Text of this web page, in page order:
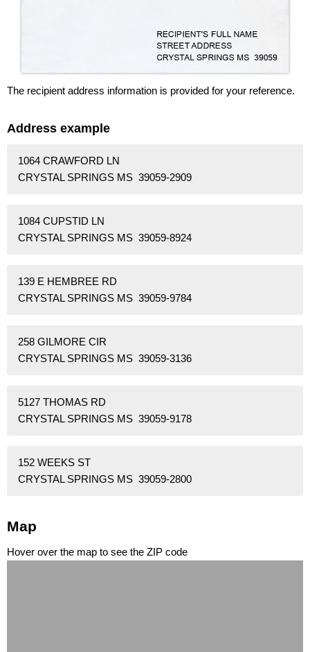
The recipient address information is provided for your reference.
Address example
1064 CRAWFORD LN
CRYSTAL SPRINGS MS 39059-2909
1084 CUPSTID LN
CRYSTAL SPRINGS MS 39059-8924
139 E HEMBREE RD
CRYSTAL SPRINGS MS 39059-9784
258 GILMORE CIR
CRYSTAL SPRINGS MS 39059-3136
5127 THOMAS RD
CRYSTAL SPRINGS MS 39059-9178
152 WEEKS ST
CRYSTAL SPRINGS MS 39059-2800
Map
Hover over the map to see the ZIP code